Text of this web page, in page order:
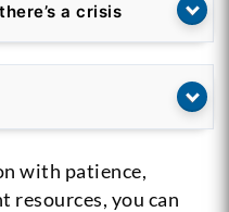
a crisis
with patience,
resources, you can